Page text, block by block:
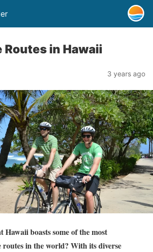
Routes in Hawaii
3 years ago
boasts some of the most
in the world? With its diverse